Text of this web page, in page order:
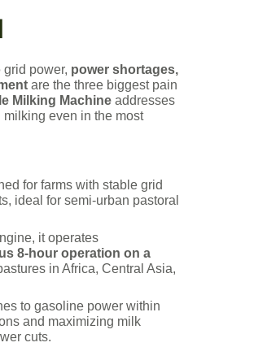
power, power shortages,
are the three biggest pain
Milking Machine addresses
even in the most
for farms with stable grid
ideal for semi-urban pastoral
it operates
8-hour operation on a
in Africa, Central Asia,
to gasoline power within
and maximizing milk
cuts.